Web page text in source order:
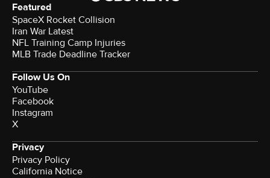
Featured
SpaceX Rocket Collision
Iran War Latest
NFL Training Camp Injuries
MLB Trade Deadline Tracker
Follow Us On
YouTube
Facebook
Instagram
X
Privacy
Privacy Policy
California Notice